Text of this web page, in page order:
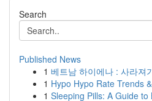
Search
Published News
1 베트남 하이에나 : 사라져
1 Hypo Hypo Rate Trends
1 Sleeping Pills: A Guide to